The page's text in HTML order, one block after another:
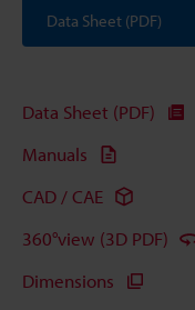
Data Sheet (PDF)
Data Sheet (PDF)
Manuals
CAD / CAE
360°view (3D PDF)
Dimensions